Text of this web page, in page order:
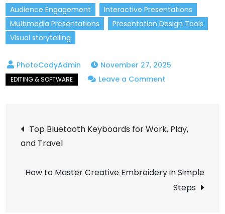
Audience Engagement
Interactive Presentations
Multimedia Presentations
Presentation Design Tools
Visual storytelling
November 27, 2025
Leave a Comment
That
Your
Audience!
Post
navigation
Top Bluetooth Keyboards for Work, Play,
and Travel
How to Master Creative Embroidery in Simple
Steps